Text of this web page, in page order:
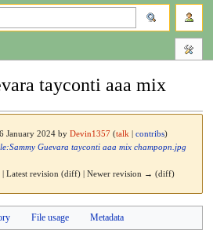
tayconti aaa mix
January 2024 byDevin1357 (talk |contribs)
Guevara tayconti aaa mix champopn.jpg
| Latest revision (diff) | Newer revision → (diff)
File usage Metadata